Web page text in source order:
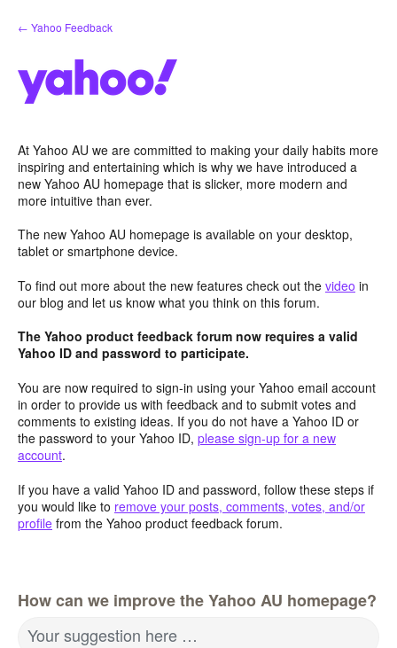
Skip
to
← Yahoo Feedback
At Yahoo AU we are committed to making your daily habits more
inspiring and entertaining which is why we have introduced a
new Yahoo AU homepage that is slicker, more modern and
more intuitive than ever.
The new Yahoo AU homepage is available on your desktop,
tablet or smartphone device.
To find out more about the new features check out the video in
our blog and let us know what you think on this forum.
The Yahoo product feedback forum now requires a valid
Yahoo ID and password to participate.
You are now required to sign-in using your Yahoo email account
in order to provide us with feedback and to submit votes and
comments to existing ideas. If you do not have a Yahoo ID or
the password to your Yahoo ID, please sign-up for a new
account.
If you have a valid Yahoo ID and password, follow these steps if
you would like to remove your posts, comments, votes, and/or
profile from the Yahoo product feedback forum.
How can we improve the Yahoo AU homepage?
Your suggestion here …